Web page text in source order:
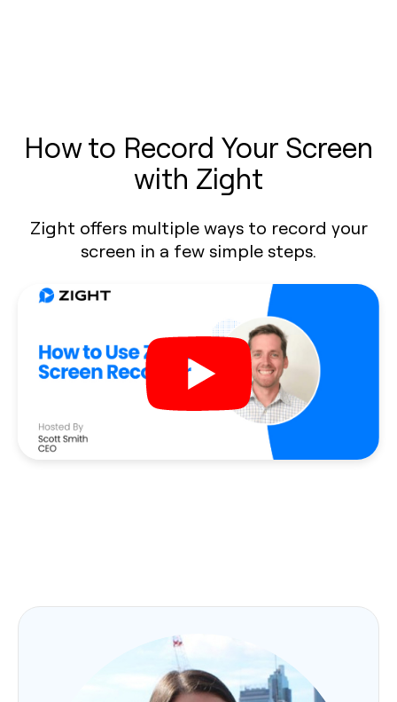
How to Record Your Screen
with Zight
Zight offers multiple ways to record your
screen in a few simple steps.